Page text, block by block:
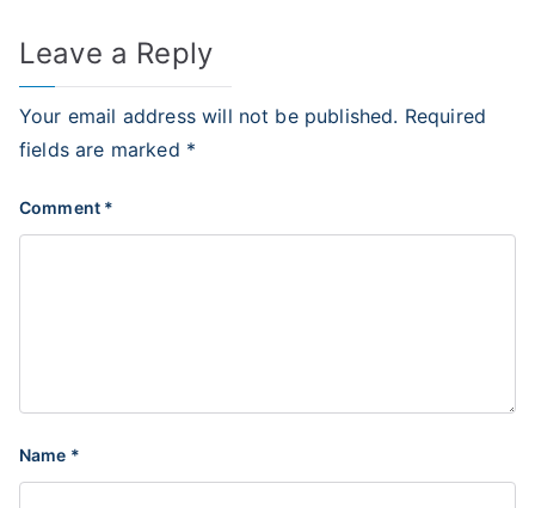
Leave a Reply
Your email address will not be published. Required
fields are marked *
Comment *
Name *